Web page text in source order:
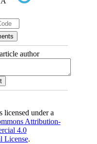
author
licensed under a
Attribution-
4.0
License.